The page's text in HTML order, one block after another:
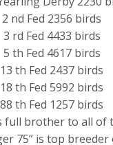
2 nd Fed 2356 birds
3 rd Fed 4433 birds
5 th Fed 4617 birds
13 th Fed 2437 birds
18 th Fed 5992 birds
88 th Fed 1257 birds
full brother to all of
75” is top breeder